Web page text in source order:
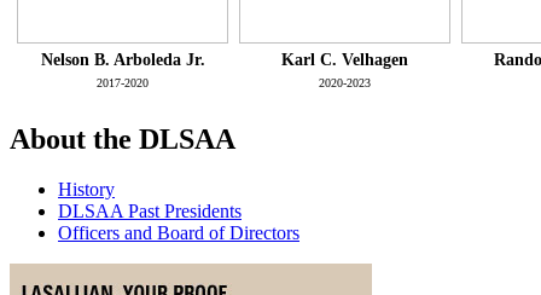
Nelson B. Arboleda Jr.
2017-2020
Karl C. Velhagen
2020-2023
About the DLSAA
History
DLSAA Past Presidents
Officers and Board of Directors